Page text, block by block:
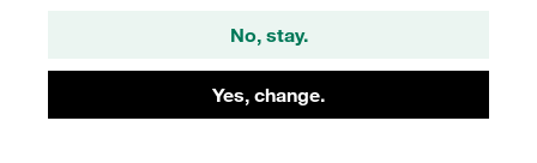
No, stay.
Yes, change.
SPAL-8102-AL-DPAL-AS-M-W1